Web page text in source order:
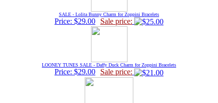
SALE - Lolita Bunny Charm for Zoppini Bracelets
Price: $29.00 Sale price:
LOONEY TUNES SALE - Daffy Duck Charm for Zoppini Bracelets
Price: $29.00 Sale price: